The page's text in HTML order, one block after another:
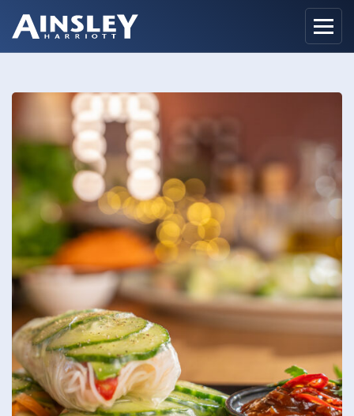
Home
Biography
Recipes
Ainsley Foods
News
Watch
Contact